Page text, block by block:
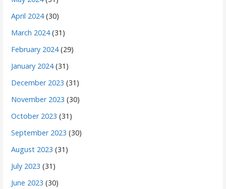
April 2024(30)
March 2024(31)
February 2024(29)
January 2024(31)
December 2023 (31)
November 2023 (30)
October 2023 (31)
September 2023 (30)
August 2023 (31)
July 2023 (31)
June 2023 (30)